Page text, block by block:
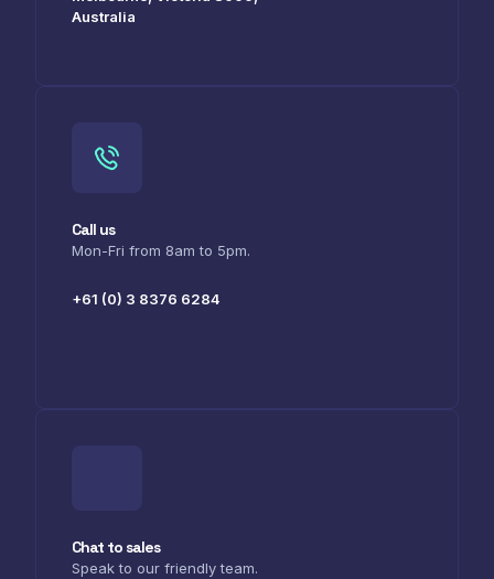
Australia
Call us
Mon-Fri from 8am to 5pm.
+61 (0) 3 8376 6284
Chat to sales
Speak to our friendly team.